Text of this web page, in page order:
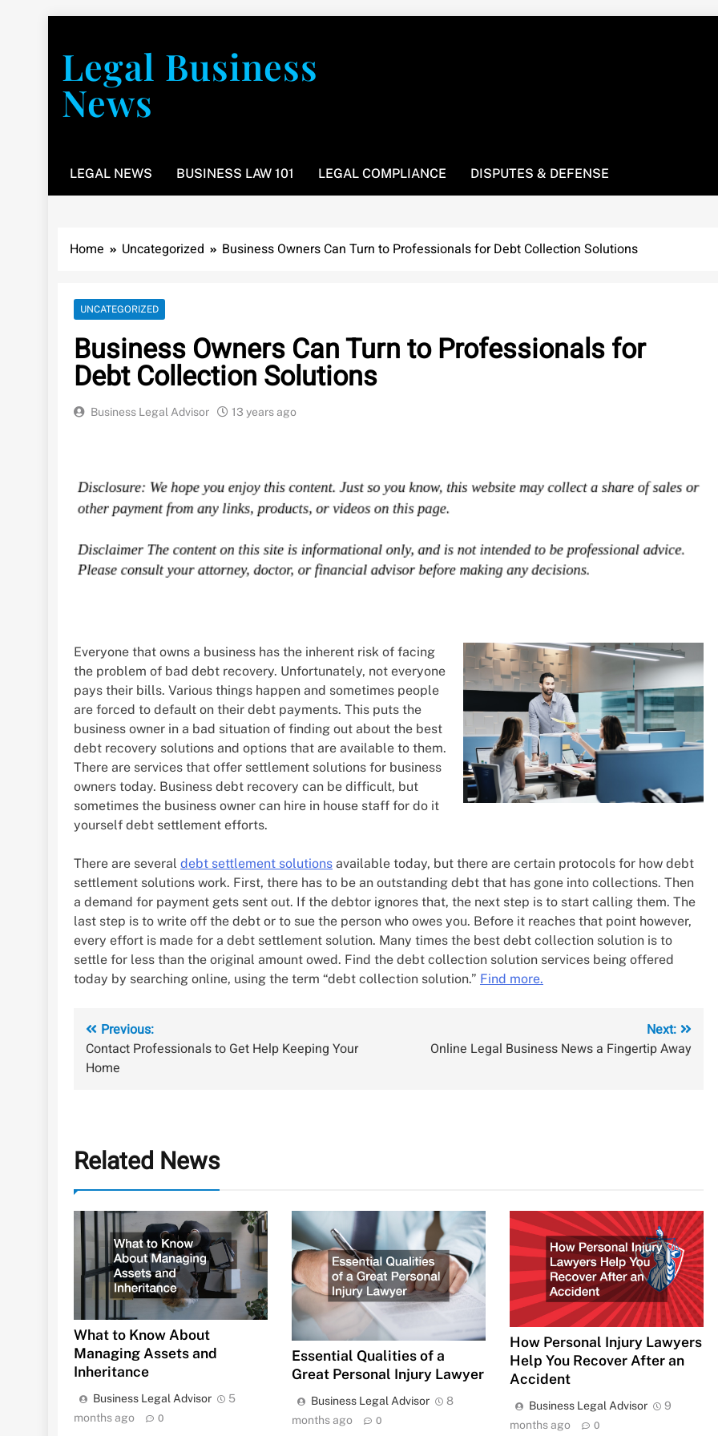
content
Legal Business
News
LEGAL NEWS BUSINESS LAW 101 LEGAL COMPLIANCE DISPUTES & DEFENSE
Home Uncategorized Business Owners Can Turn to Professionals for Debt Collection Solutions
UNCATEGORIZED
Business Owners Can Turn to Professionals for
Debt Collection Solutions
Business Legal Advisor 13 years ago
Everyone that owns a business has the inherent risk of facing
the problem of bad debt recovery. Unfortunately, not everyone
pays their bills. Various things happen and sometimes people
are forced to default on their debt payments. This puts the
business owner in a bad situation of finding out about the best
debt recovery solutions and options that are available to them.
There are services that offer settlement solutions for business
owners today. Business debt recovery can be difficult, but
sometimes the business owner can hire in house staff for do it
yourself debt settlement efforts.
There are several debt settlement solutions available today, but there are certain protocols for how debt
settlement solutions work. First, there has to be an outstanding debt that has gone into collections. Then
a demand for payment gets sent out. If the debtor ignores that, the next step is to start calling them. The
last step is to write off the debt or to sue the person who owes you. Before it reaches that point however,
every effort is made for a debt settlement solution. Many times the best debt collection solution is to
settle for less than the original amount owed. Find the debt collection solution services being offered
today by searching online, using the term “debt collection solution.” Find more.
Post
navigation
Previous:
Contact Professionals to Get Help Keeping Your
Home
Next:
Online Legal Business News a Fingertip Away
Related News
What to Know About
Managing Assets and
Inheritance
Business Legal Advisor
5
months ago
0
Essential Qualities of a
Great Personal Injury Lawyer
Business Legal Advisor
8
months ago
0
How Personal Injury Lawyers
Help You Recover After an
Accident
Business Legal Advisor
9
months ago
0